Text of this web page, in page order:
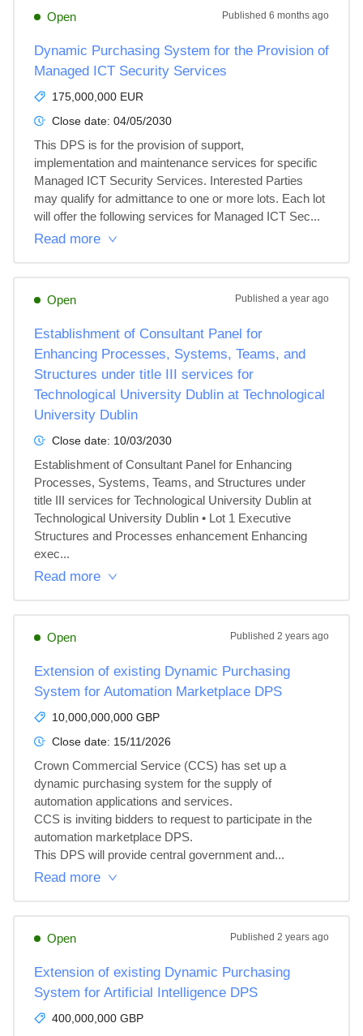
Open Published 6 months ago
Dynamic Purchasing System for the Provision of
Managed ICT Security Services
175,000,000 EUR
Close date: 04/05/2030
This DPS is for the provision of support,
implementation and maintenance services for specific
Managed ICT Security Services. Interested Parties
may qualify for admittance to one or more lots. Each lot
will offer the following services for Managed ICT Sec...
Read more
Open Published a year ago
Establishment of Consultant Panel for
Enhancing Processes, Systems, Teams, and
Structures under title III services for
Technological University Dublin at Technological
University Dublin
Close date: 10/03/2030
Establishment of Consultant Panel for Enhancing
Processes, Systems, Teams, and Structures under
title III services for Technological University Dublin at
Technological University Dublin • Lot 1 Executive
Structures and Processes enhancement Enhancing
exec...
Read more
Open Published 2 years ago
Extension of existing Dynamic Purchasing
System for Automation Marketplace DPS
10,000,000,000 GBP
Close date: 15/11/2026
Crown Commercial Service (CCS) has set up a
dynamic purchasing system for the supply of
automation applications and services.
CCS is inviting bidders to request to participate in the
automation marketplace DPS.
This DPS will provide central government and...
Read more
Open Published 2 years ago
Extension of existing Dynamic Purchasing
System for Artificial Intelligence DPS
400,000,000 GBP